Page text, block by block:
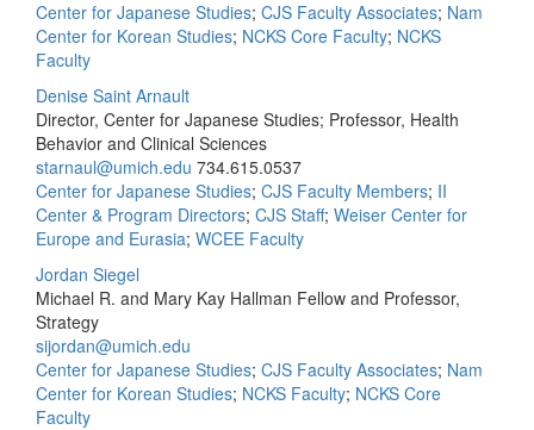
Center for Japanese Studies; CJS Faculty Associates; Nam
Center for Korean Studies; NCKS Core Faculty; NCKS
Faculty
Denise Saint Arnault
Director, Center for Japanese Studies; Professor, Health
Behavior and Clinical Sciences
starnaul@umich.edu 734.615.0537
Center for Japanese Studies; CJS Faculty Members; II
Center & Program Directors; CJS Staff; Weiser Center for
Europe and Eurasia; WCEE Faculty
Jordan Siegel
Michael R. and Mary Kay Hallman Fellow and Professor,
Strategy
sijordan@umich.edu
Center for Japanese Studies; CJS Faculty Associates; Nam
Center for Korean Studies; NCKS Faculty; NCKS Core
Faculty